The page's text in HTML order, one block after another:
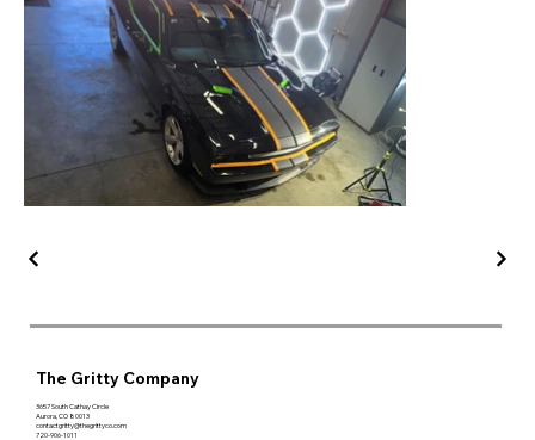
The Gritty Company
3657 South Cathay Circle
Aurora, CO 80013
contactgritty@thegrittyco.com
720-906-1011